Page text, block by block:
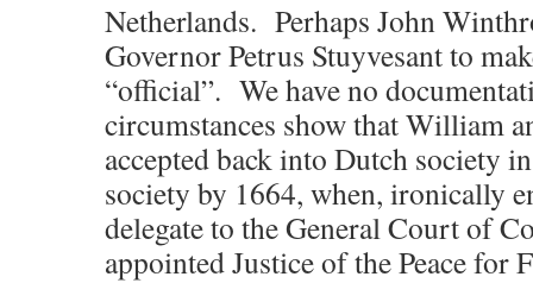
Netherlands. Perhaps John
Governor Petrus Stuyvesant to
“official”. We have no
circumstances show that William
accepted back into Dutch society
society by 1664, when, ironically
delegate to the General Court of
appointed Justice of the Peace for